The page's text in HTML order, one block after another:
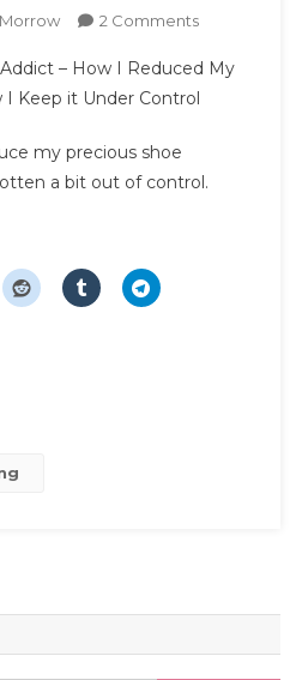
2 CommentsOn
Of
A
|
– How I Reduced My
I Keep it Under Control
my precious shoe
a bit out of control.